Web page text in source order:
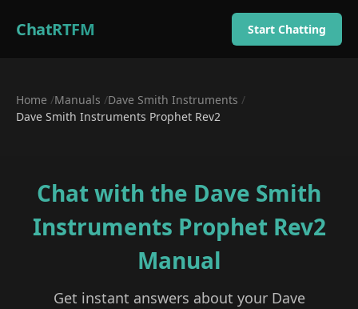
ChatRTFM Start Chatting
Home /Manuals /Dave Smith Instruments /
Dave Smith Instruments Prophet Rev2
Chat with the Dave Smith
Instruments Prophet Rev2
Manual
Get instant answers about your Dave